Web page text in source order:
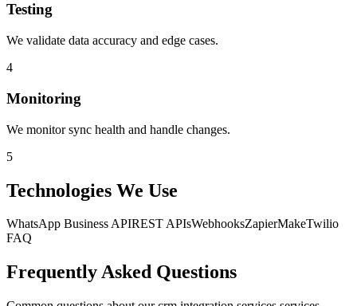
Testing
We validate data accuracy and edge cases.
4
Monitoring
We monitor sync health and handle changes.
5
Technologies We Use
WhatsApp Business APIREST APIsWebhooksZapierMakeTwilio
FAQ
Frequently Asked Questions